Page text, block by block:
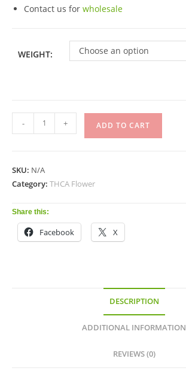
Contact us for wholesale
WEIGHT: Choose an option
- + ADD TO CART
SKU: N/A
Category: THCA Flower
Share this:
Facebook X
DESCRIPTION
ADDITIONAL INFORMATION
REVIEWS (0)